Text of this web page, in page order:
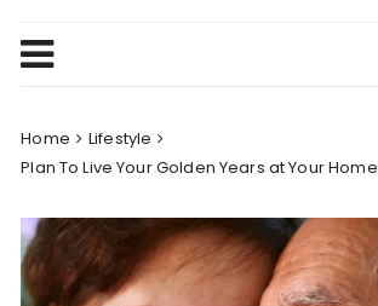
Home
Lifestyle
Plan To Live Your Golden Years at Your Home